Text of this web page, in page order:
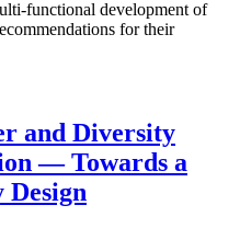
functional development of
for their
and Diversity
— Towards a